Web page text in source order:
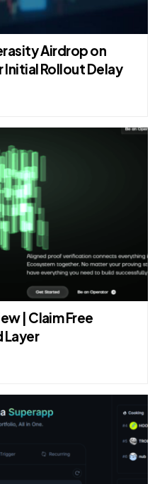
Airdrop on
Rollout Delay
| Claim Free
Layer